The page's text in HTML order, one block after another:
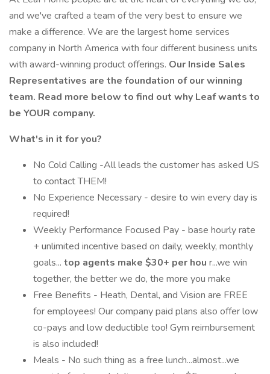
and we've crafted a team of the very best to ensure we
make a difference. We are the largest home services
company in North America with four different business units
with award-winning product offerings. Our Inside Sales
Representatives are the foundation of our winning
team. Read more below to find out why Leaf wants to
be YOUR company.
What's in it for you?
No Cold Calling -All leads the customer has asked US
to contact THEM!
No Experience Necessary - desire to win every day is
required!
Weekly Performance Focused Pay - base hourly rate
+ unlimited incentive based on daily, weekly, monthly
goals... top agents make $30+ per hou r...we win
together, the better we do, the more you make
Free Benefits - Heath, Dental, and Vision are FREE
for employees! Our company paid plans also offer low
co-pays and low deductible too! Gym reimbursement
is also included!
Meals - No such thing as a free lunch...almost...we